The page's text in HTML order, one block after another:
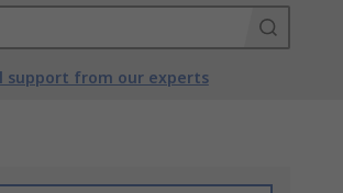
support from our experts